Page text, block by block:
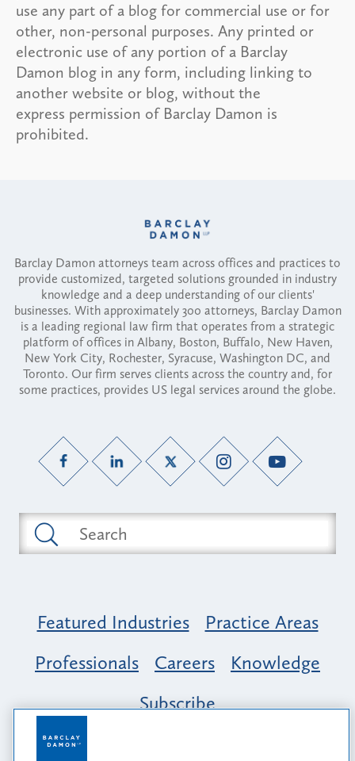
use any part of a blog for commercial use or for
other, non-personal purposes. Any printed or
electronic use of any portion of a Barclay
Damon blog in any form, including linking to
another website or blog, without the
express permission of Barclay Damon is
prohibited.
Barclay Damon attorneys team across offices and practices to
provide customized, targeted solutions grounded in industry
knowledge and a deep understanding of our clients'
businesses. With approximately 300 attorneys, Barclay Damon
is a leading regional law firm that operates from a strategic
platform of offices in Albany, Boston, Buffalo, New Haven,
New York City, Rochester, Syracuse, Washington DC, and
Toronto. Our firm serves clients across the country and, for
some practices, provides US legal services around the globe.
Featured Industries
Practice Areas
Professionals
Careers
Knowledge
Subscribe
Opportunity, Inclusion & Belonging at